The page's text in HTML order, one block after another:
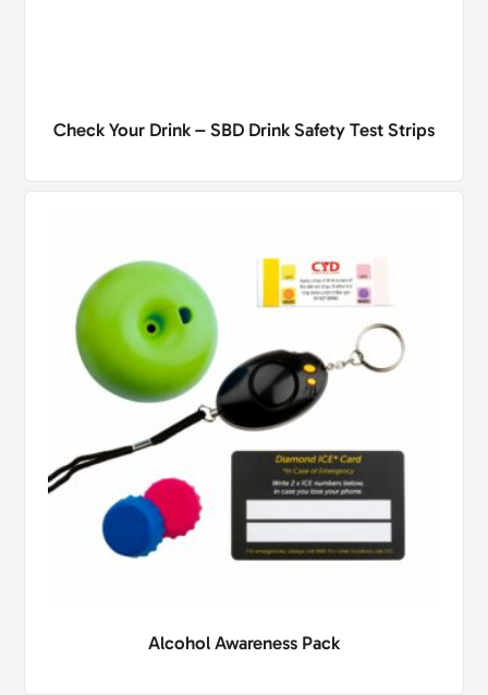
Check Your Drink – SBD Drink Safety Test Strips
Alcohol Awareness Pack